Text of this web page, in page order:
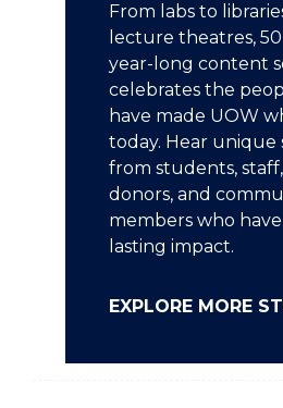
From labs to
lecture theatres, 50
year-long content
celebrates the
have made UOW
today. Hear unique
from students,
donors, and
members who
lasting impact.
EXPLORE MORE